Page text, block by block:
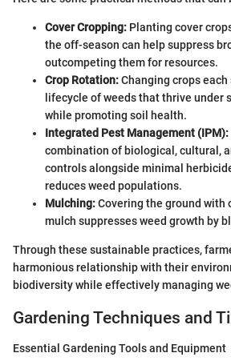
Cover Cropping: Planting cover
the off-season can help suppress
outcompeting them for resources.
Crop Rotation:Changing crops
lifecycle of weeds that thrive under
while promoting soil health.
Integrated Pest Management (IPM):
combination of biological, cultural,
controls alongside minimal
reduces weed populations.
Mulching:Covering the ground with
mulch suppresses weed growth by
Through these sustainable practices,
harmonious relationship with their
biodiversity while effectively managing
Gardening Techniques and
Essential Gardening Tools and Equipment